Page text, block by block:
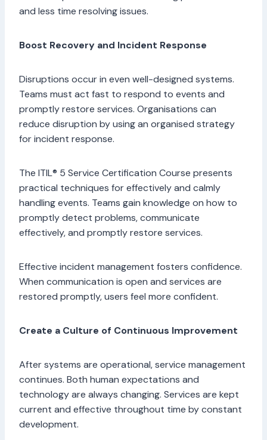
and less time resolving issues.
Boost Recovery and Incident Response
Disruptions occur in even well-designed systems.
Teams must act fast to respond to events and
promptly restore services. Organisations can
reduce disruption by using an organised strategy
for incident response.
The ITIL® 5 Service Certification Course presents
practical techniques for effectively and calmly
handling events. Teams gain knowledge on how to
promptly detect problems, communicate
effectively, and promptly restore services.
Effective incident management fosters confidence.
When communication is open and services are
restored promptly, users feel more confident.
Create a Culture of Continuous Improvement
After systems are operational, service management
continues. Both human expectations and
technology are always changing. Services are kept
current and effective throughout time by constant
development.